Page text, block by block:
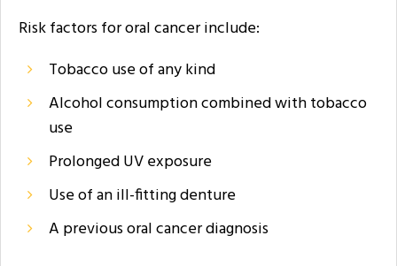
Risk factors for oral cancer include:
Tobacco use of any kind
Alcohol consumption combined with tobacco
use
Prolonged UV exposure
Use of an ill-fitting denture
A previous oral cancer diagnosis